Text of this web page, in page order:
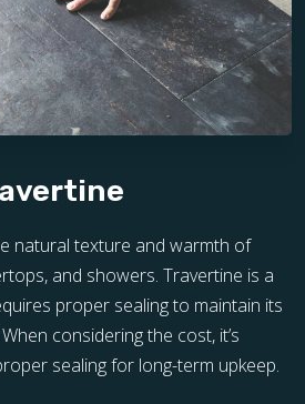
natural texture and warmth of
and showers. Travertine is a
proper sealing to maintain its
considering the cost, it’s
sealing for long-term upkeep.